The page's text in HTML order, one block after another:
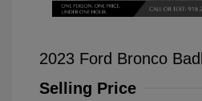
2023 Ford Bronco
Selling Price